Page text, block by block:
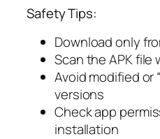
Safety Tips:
Download only
Scan the APK
Avoid modified or
versions
Check app
installation